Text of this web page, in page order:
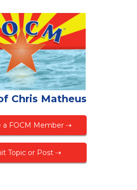
Chris Matheus
a FOCM Member ⇢
Topic or Post ⇢